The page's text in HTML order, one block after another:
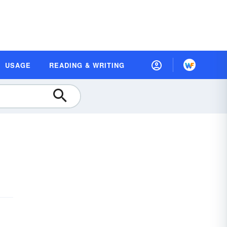
USAGE READING & WRITING